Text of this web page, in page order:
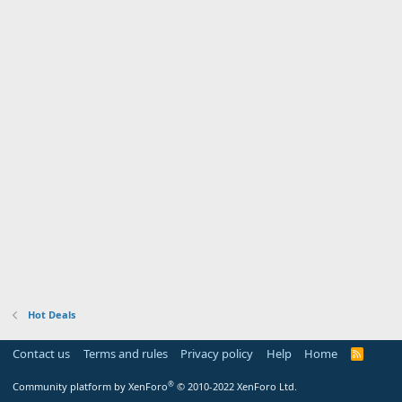
Hot Deals
Contact us Terms and rules Privacy policy Help Home
R
Community platform by XenForo® © 2010-2022 XenForo Ltd.